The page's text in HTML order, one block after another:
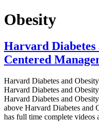
Obesity
Harvard Diabetes
Centered
Harvard Diabetes and
Harvard Diabetes and
Harvard Diabetes and
above Harvard Diabetes and
has full time complete videos